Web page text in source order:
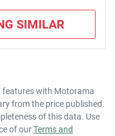
SIMILAR
features with Motorama
from the price published.
of this data. Use
of ourTerms and